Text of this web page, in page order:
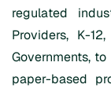
regulated
Providers, K-
Governments,
paper-based